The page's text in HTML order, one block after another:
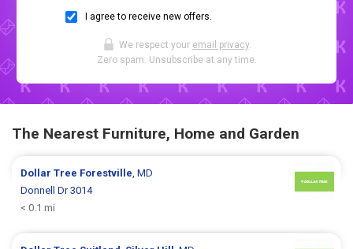
I agree to receive new offers.
We respect your email privacy.
Zero spam. Unsubscribe at any time.
The Nearest Furniture, Home and Garden
Dollar Tree Forestville, MD
Donnell Dr 3014
< 0.1 mi